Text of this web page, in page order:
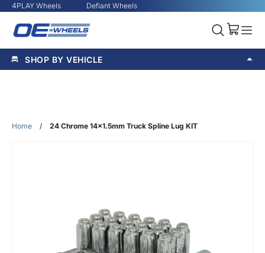
4PLAY Wheels Defiant Wheels
SHOP BY VEHICLE
Home / 24 Chrome 14x1.5mm Truck Spline Lug KIT